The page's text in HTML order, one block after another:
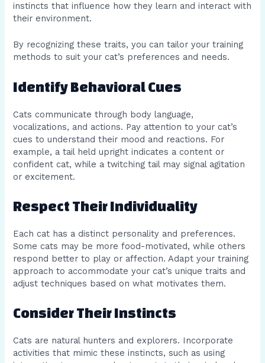
instincts that influence how they learn and interact with
their environment.
By recognizing these traits, you can tailor your training
methods to suit your cat’s preferences and needs.
Identify Behavioral Cues
Cats communicate through body language,
vocalizations, and actions. Pay attention to your cat’s
cues to understand their mood and reactions. For
example, a tail held upright indicates a content or
confident cat, while a twitching tail may signal agitation
or excitement.
Respect Their Individuality
Each cat has a distinct personality and preferences.
Some cats may be more food-motivated, while others
respond better to play or affection. Adapt your training
approach to accommodate your cat’s unique traits and
adjust techniques based on what motivates them.
Consider Their Instincts
Cats are natural hunters and explorers. Incorporate
activities that mimic these instincts, such as using